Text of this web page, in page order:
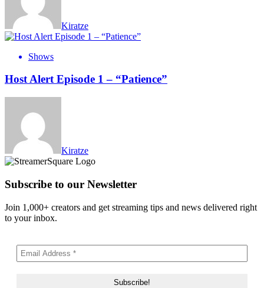
Kiratze
Shows
Host Alert Episode 1 – “Patience”
Kiratze
Subscribe to our Newsletter
Join 1,000+ creators and get streaming tips and news delivered right
to your inbox.